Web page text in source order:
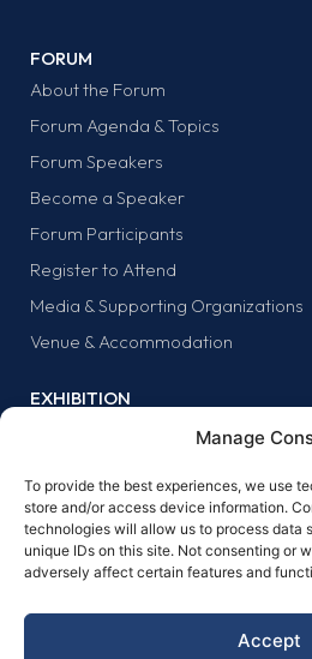
Manage
To provide the best experiences, we use
store and/or access device information.
technologies will allow us to process data
unique IDs on this site. Not consenting or
adversely affect certain features and
Accept
FORUM
About the Forum
Forum Agenda & Topics
Forum Speakers
Become a Speaker
Forum Participants
Register to Attend
Media & Supporting Organizations
Venue & Accommodation
EXHIBITION
Exhibit at the forum
SPONSORS
Why sponsor?
Sponsors